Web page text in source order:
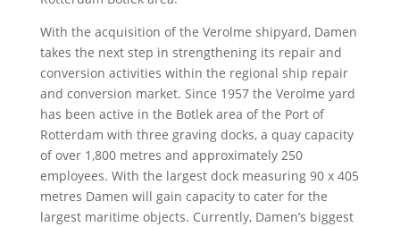
With the acquisition of the Verolme shipyard, Damen
takes the next step in strengthening its repair and
conversion activities within the regional ship repair
and conversion market. Since 1957 the Verolme yard
has been active in the Botlek area of the Port of
Rotterdam with three graving docks, a quay capacity
of over 1,800 metres and approximately 250
employees. With the largest dock measuring 90 x 405
metres Damen will gain capacity to cater for the
largest maritime objects. Currently, Damen’s biggest